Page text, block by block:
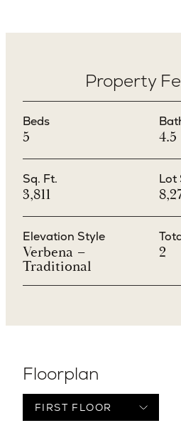
Property
Beds
5 4.5
Sq. Ft.
3,811
Lot
Elevation Style
Verbena –
Traditional
2
Floorplan